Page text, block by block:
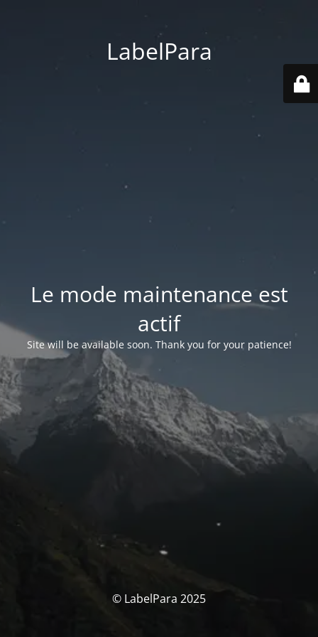
LabelPara
Le mode maintenance est
actif
Site will be available soon. Thank you for your patience!
© LabelPara 2025